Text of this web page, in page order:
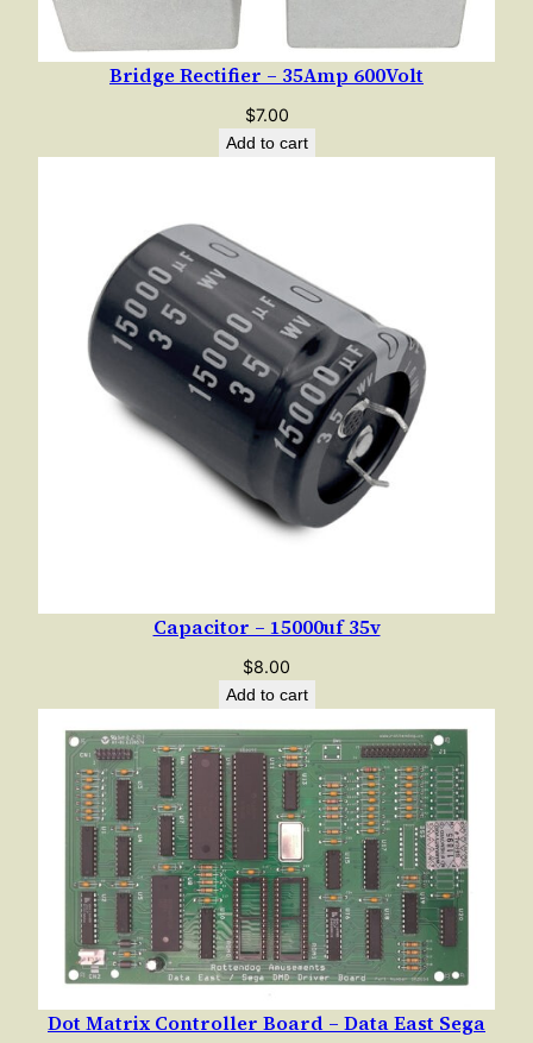
Bridge Rectifier – 35Amp 600Volt
$7.00
Add to cart
Capacitor – 15000uf 35v
$8.00
Add to cart
Dot Matrix Controller Board – Data East Sega